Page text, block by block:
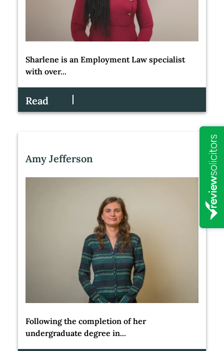
Sharlene is an Employment Law specialist
with over...
Read
Amy Jefferson
Following the completion of her
undergraduate degree in...